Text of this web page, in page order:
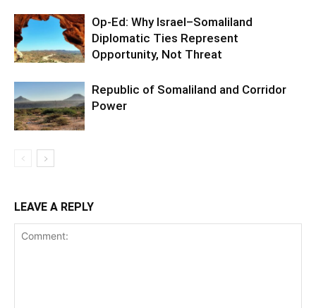
Op-Ed: Why Israel–Somaliland
Diplomatic Ties Represent
Opportunity, Not Threat
Republic of Somaliland and Corridor
Power
LEAVE A REPLY